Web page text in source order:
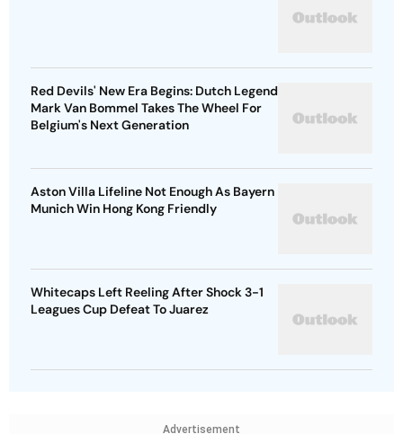
Red Devils' New Era Begins: Dutch Legend
Mark Van Bommel Takes The Wheel For
Belgium's Next Generation
Aston Villa Lifeline Not Enough As Bayern
Munich Win Hong Kong Friendly
Whitecaps Left Reeling After Shock 3-1
Leagues Cup Defeat To Juarez
Advertisement